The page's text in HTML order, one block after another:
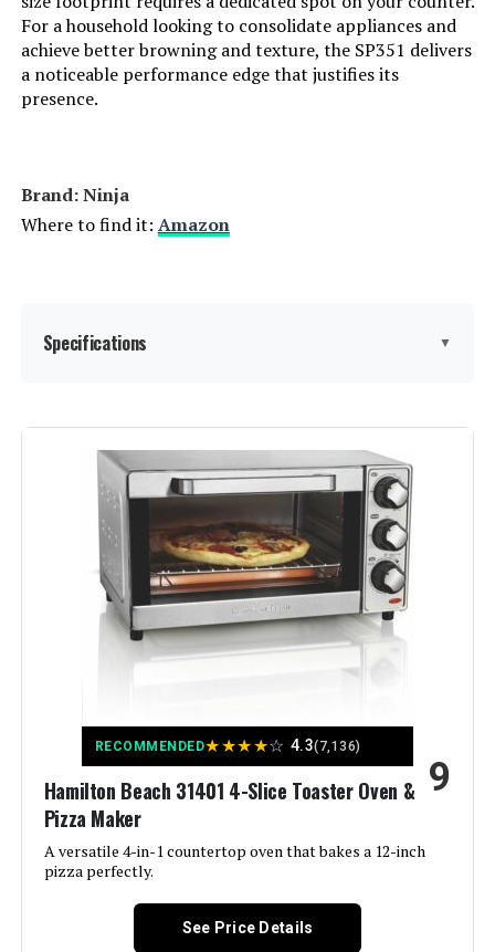
For a household looking to consolidate appliances and
achieve better browning and texture, the SP351 delivers
a noticeable performance edge that justifies its
presence.
Brand: Ninja
Where to find it: Amazon
Specifications ▼
Brand:
Special Feature: Dual Heat Technology
Control Type: Touch Control
Smart Thermometer, Ninja Foodi
Countertop Oven, SearPlate, Wire
Rack
Model Name:
Finish Type:
RECOMMENDED★★★★☆ 4.3(7,136)
Hamilton Beach 31401 4-Slice Toaster Oven &
Pizza Maker
A versatile 4-in-1 countertop oven that bakes a 12-inch
pizza perfectly.
9
See Price Details